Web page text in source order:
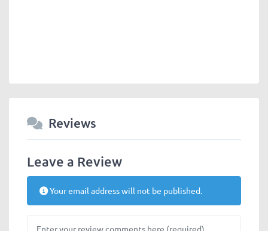
Reviews
Leave a Review
Your email address will not be published.